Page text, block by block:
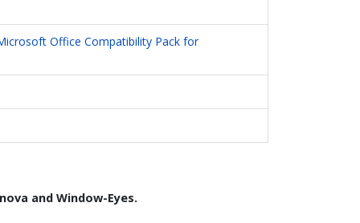
Office Compatibility Pack for
and Window-Eyes.